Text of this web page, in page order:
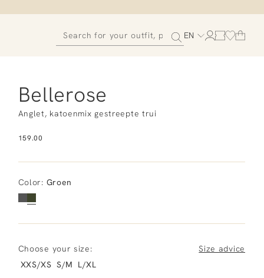
EN
Bellerose
Anglet, katoenmix gestreepte trui
159.00
Color: Groen
Choose your size:
Size advice
XXS/XS S/M L/XL